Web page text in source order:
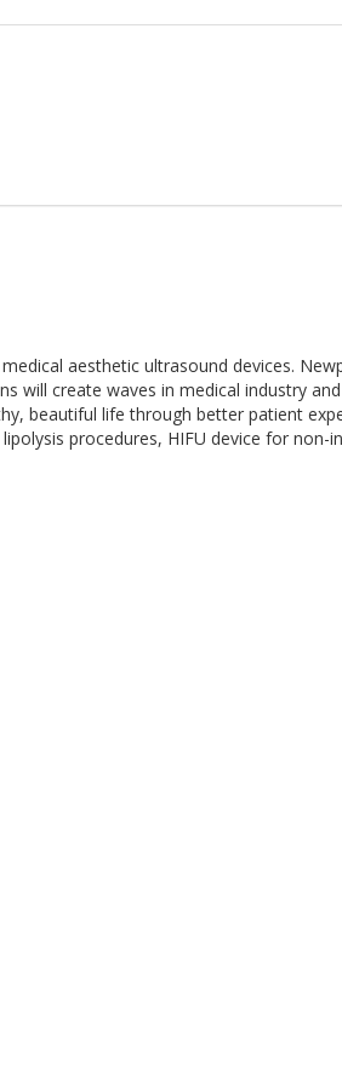
aesthetic ultrasound devices.
will create waves in medical industry
beautiful life through better patient
procedures, HIFU device for non-